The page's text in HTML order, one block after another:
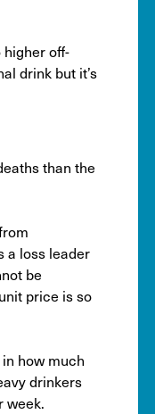
off-
drink but it’s
than the
a loss leader
be
price is so
how much
drinkers
week.